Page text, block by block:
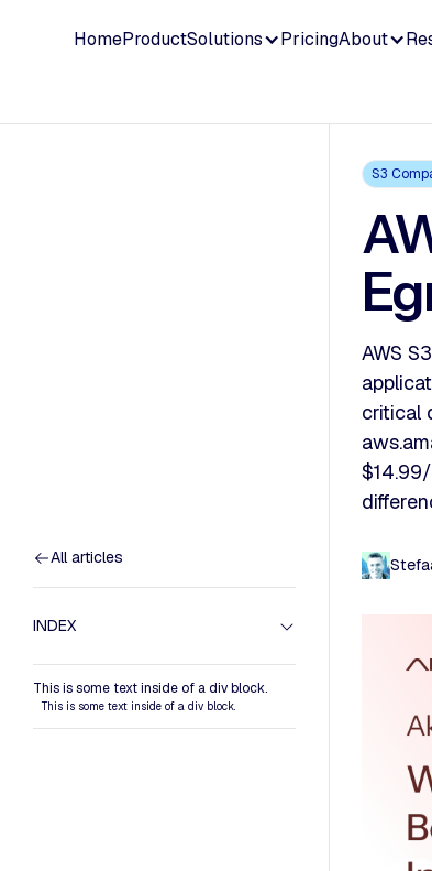
HomeProductSolutions PricingAbout
All articles
INDEX
This is some text inside of a div block.
This is some text inside of a div block.
S3
AWS
critical